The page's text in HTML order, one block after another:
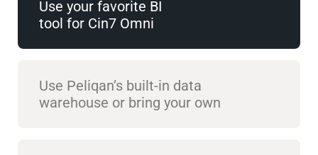
Use your favorite BI
tool for Cin7 Omni
Use Peliqan’s built-in data
warehouse or bring your own